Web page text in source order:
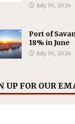
July 30, 2026
Port of
18% in June
July 30, 2026
UP FOR OUR